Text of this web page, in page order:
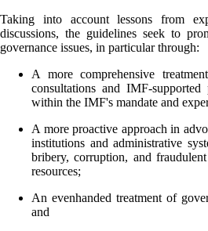
Taking into account lessons from
discussions, the guidelines seek to
governance issues, in particular through:
A more comprehensive
consultations and IMF-
within the IMF's mandate and
A more proactive approach in
institutions and administrative
bribery, corruption, and
resources;
An evenhanded treatment of
and